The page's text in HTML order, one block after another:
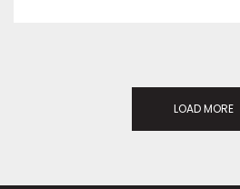
LOAD MORE